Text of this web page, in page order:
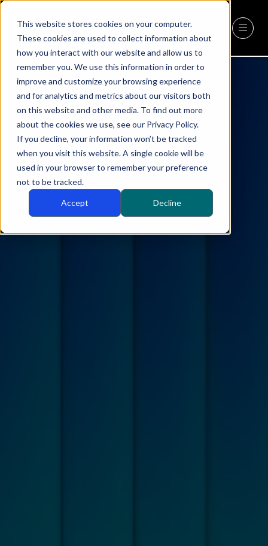
This website stores cookies on your computer.
These cookies are used to collect information about
how you interact with our website and allow us to
remember you. We use this information in order to
improve and customize your browsing experience
and for analytics and metrics about our visitors both
on this website and other media. To find out more
about the cookies we use, see our Privacy Policy.
If you decline, your information won’t be tracked
when you visit this website. A single cookie will be
used in your browser to remember your preference
not to be tracked.
Accept Decline
REGISTER
A
NEW
TAB)